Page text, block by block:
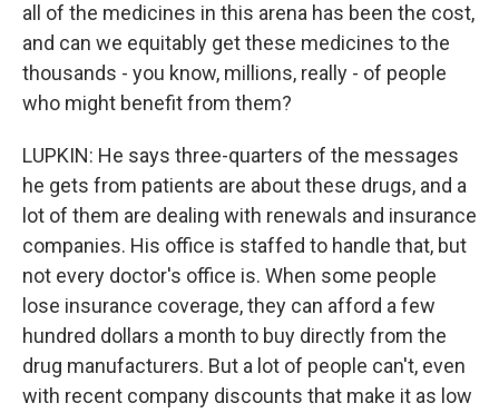
all of the medicines in this arena has been the cost,
and can we equitably get these medicines to the
thousands - you know, millions, really - of people
who might benefit from them?
LUPKIN: He says three-quarters of the messages
he gets from patients are about these drugs, and a
lot of them are dealing with renewals and insurance
companies. His office is staffed to handle that, but
not every doctor's office is. When some people
lose insurance coverage, they can afford a few
hundred dollars a month to buy directly from the
drug manufacturers. But a lot of people can't, even
with recent company discounts that make it as low